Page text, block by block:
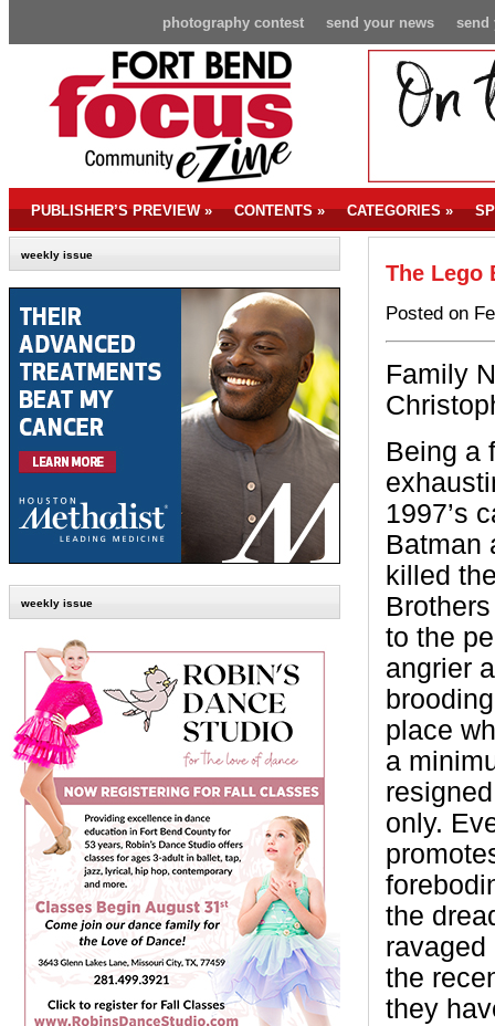
send
send your news
photography contest
PUBLISHER’S PREVIEW» CONTENTS» CATEGORIES»
weekly issue
weekly issue
The Lego
Posted on
Family
Being a
1997’s
Batman
killed
to the
angrier
place
a
only.
the
ravaged
the
they